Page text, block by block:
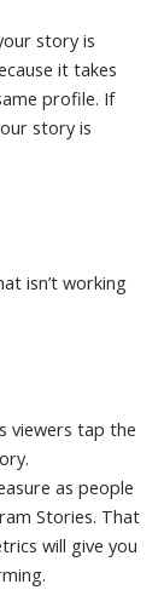
story is
it takes
profile. If
story is
isn’t working
viewers tap the
as people
Stories. That
will give you